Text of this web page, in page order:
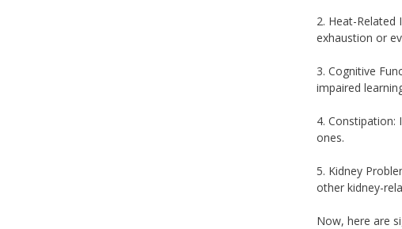
2. Heat-Related
exhaustion or
3. Cognitive
impaired
4.
ones.
5. Kidney
other kidney-
Now, here are